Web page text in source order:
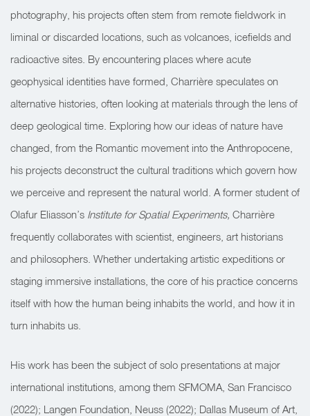
photography, his projects often stem from remote fieldwork in
liminal or discarded locations, such as volcanoes, icefields and
radioactive sites. By encountering places where acute
geophysical identities have formed, Charrière speculates on
alternative histories, often looking at materials through the lens of
deep geological time. Exploring how our ideas of nature have
changed, from the Romantic movement into the Anthropocene,
his projects deconstruct the cultural traditions which govern how
we perceive and represent the natural world. A former student of
Olafur Eliasson’s Institute for Spatial Experiments, Charrière
frequently collaborates with scientist, engineers, art historians
and philosophers. Whether undertaking artistic expeditions or
staging immersive installations, the core of his practice concerns
itself with how the human being inhabits the world, and how it in
turn inhabits us.
His work has been the subject of solo presentations at major
international institutions, among them SFMOMA, San Francisco
(2022); Langen Foundation, Neuss (2022); Dallas Museum of Art,